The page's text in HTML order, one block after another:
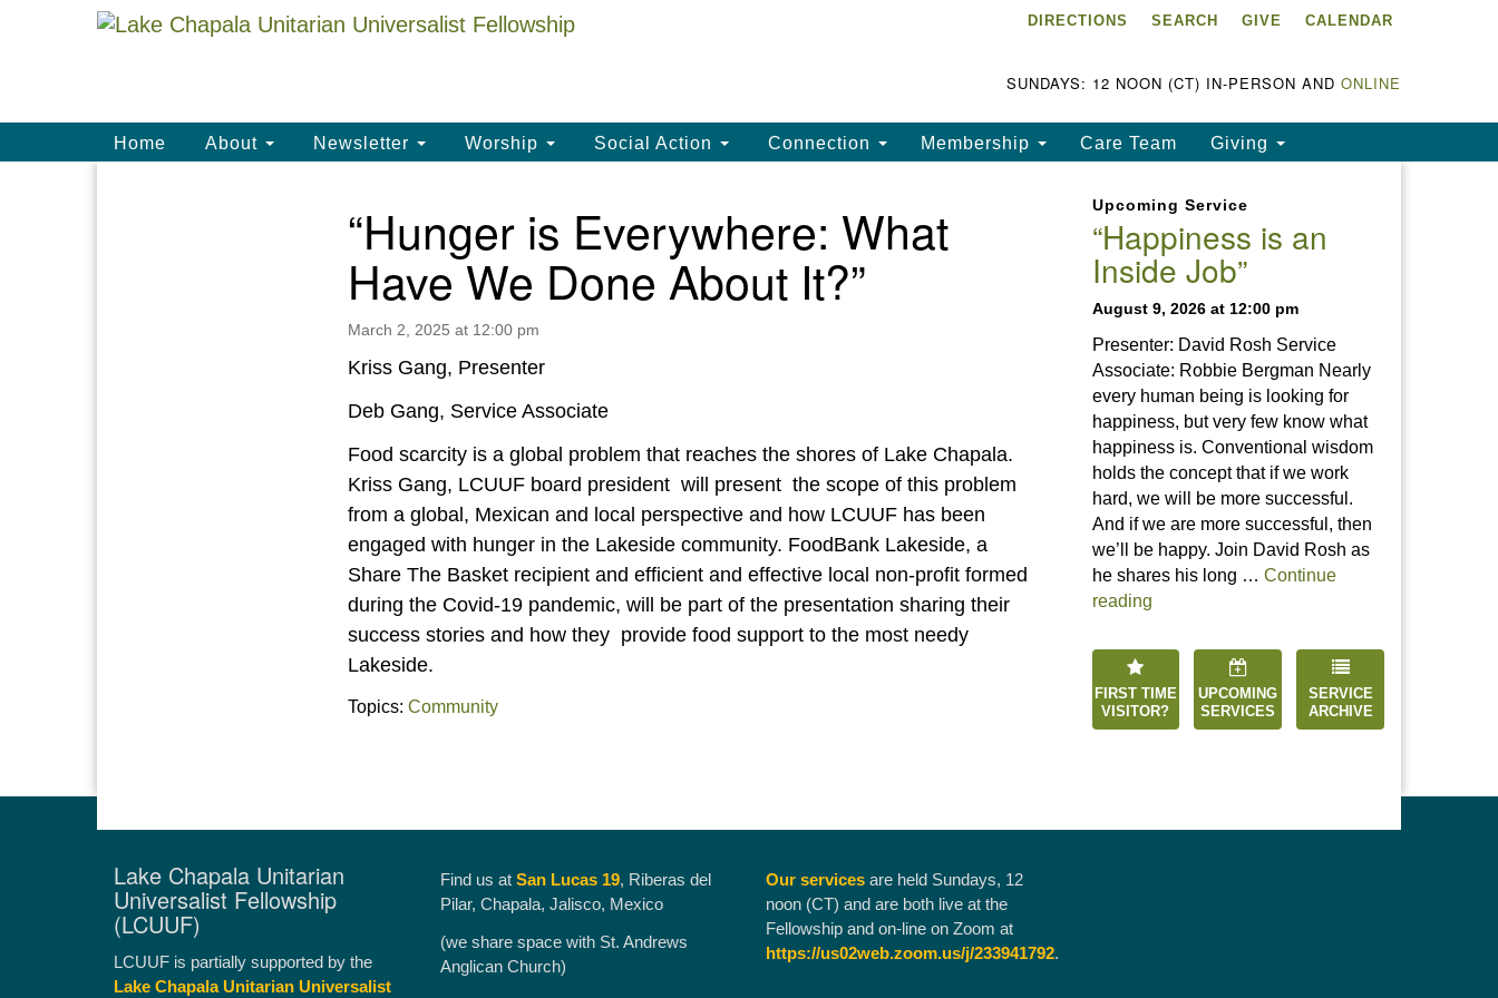
Search
Google
Lake Chapala Unitarian
(LCUUF)
LCUUF is partially supported by
the
Universalist Fund, Inc.
, a United States based 501(c)
DIRECTIONS SEARCH GIVE CALENDAR
SUNDAYS: 12 NOON (CT) IN-PERSON AND ONLINE
Main
Navigation
Home About Newsletter Worship Social Action Connection Membership Care Team Giving
“Hunger is Everywhere: What
Have We Done About It?”
March 2, 2025 at 12:00 pm
Kriss Gang, Presenter
Deb Gang, Service Associate
Food scarcity is a global problem that reaches the shores of Lake Chapala.
Kriss Gang, LCUUF board president will present the scope of this problem
from a global, Mexican and local perspective and how LCUUF has been
engaged with hunger in the Lakeside community. FoodBank Lakeside, a
Share The Basket recipient and efficient and effective local non-profit formed
during the Covid-19 pandemic, will be part of the presentation sharing their
success stories and how they provide food support to the most needy
Lakeside.
Topics: Community
Upcoming Service
“Happiness is an
Inside Job”
August 9, 2026 at 12:00 pm
Presenter: David Rosh Service
Associate: Robbie Bergman Nearly
every human being is looking for
happiness, but very few know what
happiness is. Conventional wisdom
holds the concept that if we work
hard, we will be more successful.
And if we are more successful, then
we’ll be happy. Join David Rosh as
he shares his long … Continue
reading“Happiness is an Inside Job”
FIRST TIME
VISITOR?
UPCOMING
SERVICES
SERVICE
ARCHIVE
Lake Chapala Unitarian
Universalist Fellowship
(LCUUF)
LCUUF is partially supported by the
Lake Chapala Unitarian Universalist
Find us at San Lucas 19, Riberas del
Pilar, Chapala, Jalisco, Mexico
(we share space with St. Andrews
Anglican Church)
Our services are held Sundays, 12
noon (CT) and are both live at the
Fellowship and on-line on Zoom at
https://us02web.zoom.us/j/233941792.